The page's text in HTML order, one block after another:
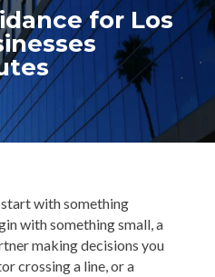
for Los
with something
with something small, a
making decisions you
crossing a line, or a